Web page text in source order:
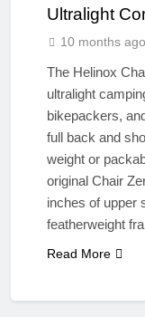
Ultralight
10 months ago
The Helinox
ultralight
bikepackers,
full back and
weight or
original Chair
inches of upper
featherweight
Read More